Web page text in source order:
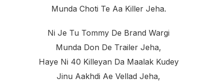
Munda Choti Te Aa Killer Jeha.
Ni Je Tu Tommy De Brand Wargi
Munda Don De Trailer Jeha,
Haye Ni 40 Killeyan Da Maalak Kudey
Jinu Aakhdi Ae Vellad Jeha,